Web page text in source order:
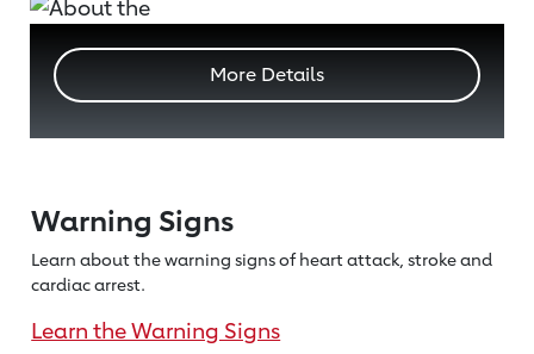
More Details
Warning Signs
Learn about the warning signs of heartattack, stroke and
cardiac arrest.
Learn the Warning Signs